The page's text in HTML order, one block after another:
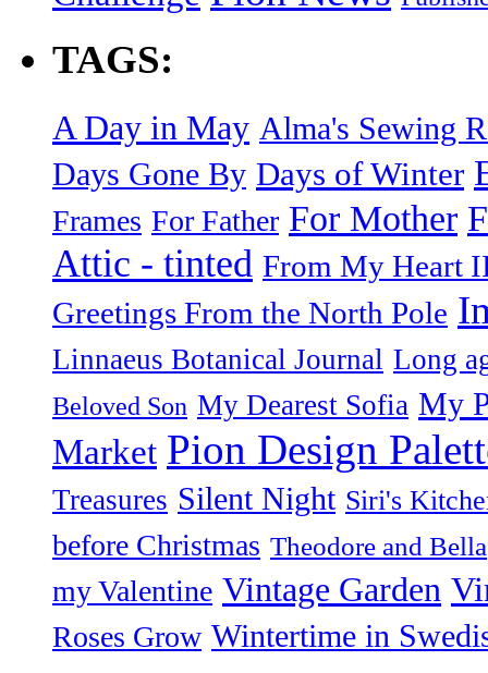
TAGS:
A Day in May Alma's Sewing
Days Gone By Days of Winter
Frames For Father For Mother
Attic - tinted From My Heart
Greetings From the North Pole
Linnaeus Botanical Journal Long
Beloved Son My Dearest Sofia My
Market Pion Design
Treasures Silent Night Siri's
before Christmas Theodore and Bella
my Valentine Vintage Garden
Roses Grow Wintertime in